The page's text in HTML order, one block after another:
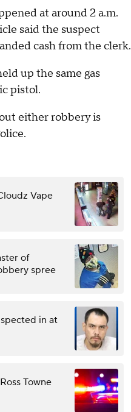
at around 2 a.m.
said the suspect
cash from the clerk.
up the same gas
pistol.
either robbery is
Vape
of
spree
in at
Towne